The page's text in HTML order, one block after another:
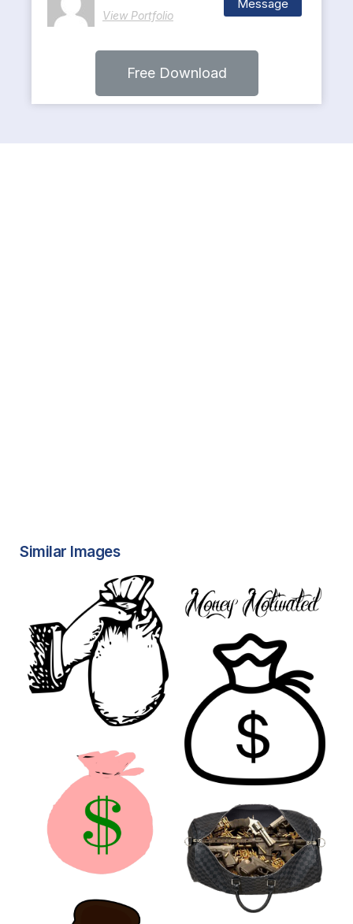
View Portfolio
Message
Free Download
Similar Images